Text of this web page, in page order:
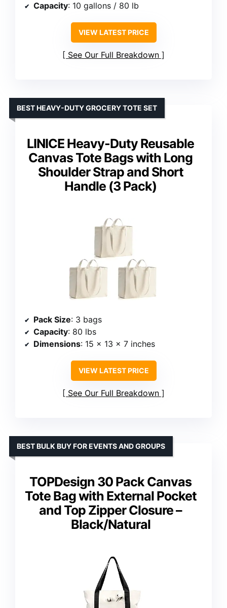
Capacity: 10 gallons / 80 lb
VIEW LATEST PRICE
See Our Full Breakdown
LINICE Heavy-Duty Reusable
Canvas Tote Bags with Long
Shoulder Strap and Short
Handle (3 Pack)
BEST HEAVY-DUTY GROCERY TOTE SET
Pack Size: 3 bags
Capacity: 80 lbs
Dimensions: 15 x 13 x 7 inches
VIEW LATEST PRICE
See Our Full Breakdown
TOPDesign 30 Pack Canvas
Tote Bag with External Pocket
and Top Zipper Closure –
Black/Natural
BEST BULK BUY FOR EVENTS AND GROUPS